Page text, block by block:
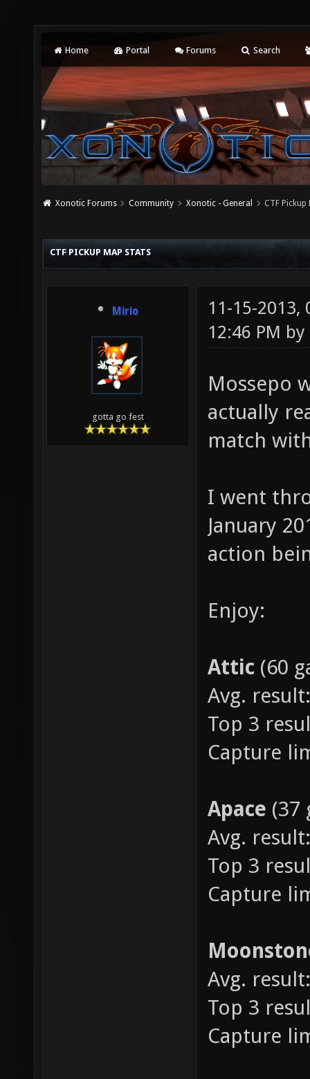
Home Portal Forums Search
Xonotic Forums Community Xonotic - General CTF
CTF PICKUP MAP STATS
Mirio
gotta go fest
11-15-2013,
12:46 PM by
Mossepo
actually
match
I went
January
action
Enjoy:
Attic (60
Avg.
Top 3
Capture
Apace (37
Avg.
Top 3
Capture
Avg.
Top 3
Capture